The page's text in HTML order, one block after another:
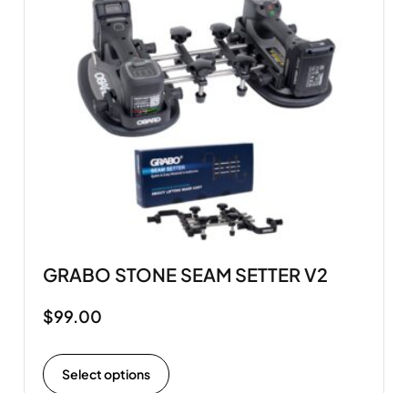
GRABO STONE SEAM SETTER V2
$99.00
Select options